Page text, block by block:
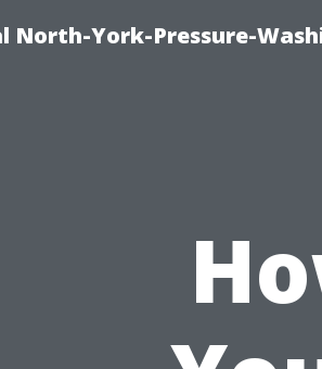
North-York-Pressure-